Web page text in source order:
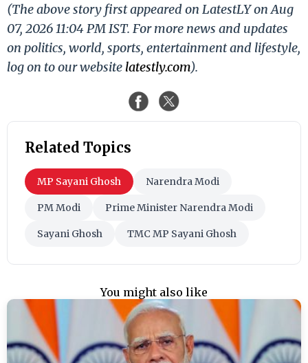
(The above story first appeared on LatestLY on Aug
07, 2026 11:04 PM IST. For more news and updates
on politics, world, sports, entertainment and lifestyle,
log on to our website latestly.com).
Related Topics
MP Sayani Ghosh Narendra Modi
PM Modi Prime Minister Narendra Modi
Sayani Ghosh TMC MP Sayani Ghosh
You might also like